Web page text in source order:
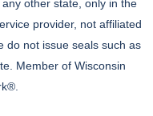
other state, only in the
provider, not affiliated
do not issue seals such as
Member of Wisconsin